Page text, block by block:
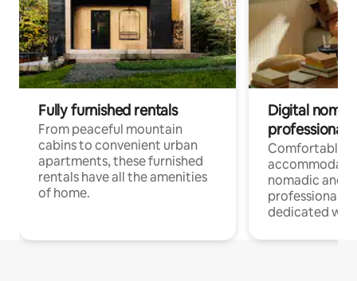
Fully furnished rentals
From peaceful mountain
cabins to convenient urban
apartments, these furnished
rentals have all the amenities
of home.
Digital
professionals
Comfortable
nomadic and
professionals
dedicated